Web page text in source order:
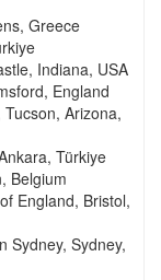
Greece
Indiana, USA
England
Arizona,
Türkiye
Belgium
England, Bristol,
Sydney, Sydney,